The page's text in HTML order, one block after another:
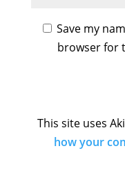
Save my
browser for
This site uses
how your